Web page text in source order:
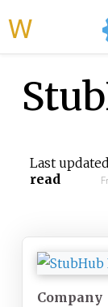
Last updated
read
Company